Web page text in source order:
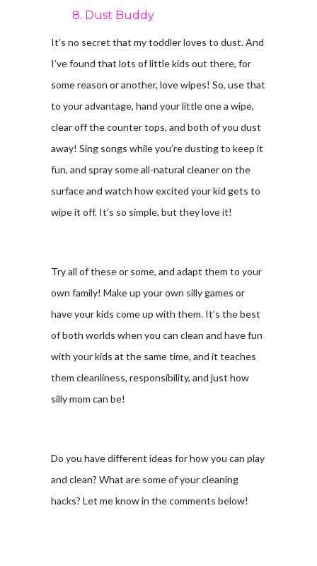
8. Dust Buddy
It’s no secret that my toddler loves to dust. And
I’ve found that lots of little kids out there, for
some reason or another, love wipes! So, use that
to your advantage, hand your little one a wipe,
clear off the counter tops, and both of you dust
away! Sing songs while you’re dusting to keep it
fun, and spray some all-natural cleaner on the
surface and watch how excited your kid gets to
wipe it off. It’s so simple, but they love it!
Try all of these or some, and adapt them to your
own family! Make up your own silly games or
have your kids come up with them. It’s the best
of both worlds when you can clean and have fun
with your kids at the same time, and it teaches
them cleanliness, responsibility, and just how
silly mom can be!
Do you have different ideas for how you can play
and clean? What are some of your cleaning
hacks? Let me know in the comments below!